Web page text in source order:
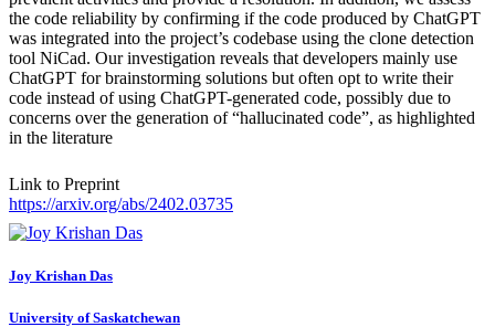
the code reliability by confirming if the code produced by ChatGPT
was integrated into the project’s codebase using the clone detection
tool NiCad. Our investigation reveals that developers mainly use
ChatGPT for brainstorming solutions but often opt to write their
code instead of using ChatGPT-generated code, possibly due to
concerns over the generation of “hallucinated code”, as highlighted
in the literature
Link to Preprint
https://arxiv.org/abs/2402.03735
Joy Krishan Das
University of Saskatchewan